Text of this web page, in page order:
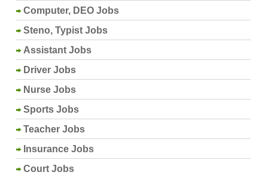
Computer, DEO Jobs
Steno, Typist Jobs
Assistant Jobs
Driver Jobs
Nurse Jobs
Sports Jobs
Teacher Jobs
Insurance Jobs
Court Jobs